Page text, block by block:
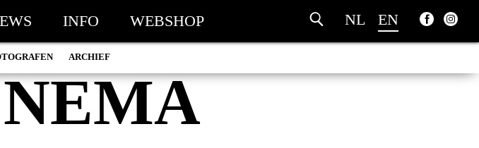
NL EN
INFO WEBSHOP
KROSSE
V/D HEIJDEN
ARCHIEF
2026
2025
2024